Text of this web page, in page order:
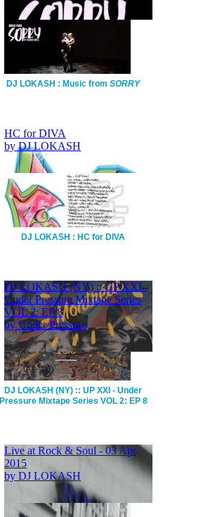
DJ LOKASH : Music fromSORRY
DJ LOKASH : HC for DIVA
DJ LOKASH (NY) :: UP XXI - Under
Pressure Mixtape Series VOL 2: EP 8